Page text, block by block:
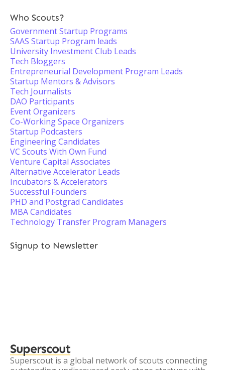
Who Scouts?
Government Startup Programs
SAAS Startup Program leads
University Investment Club Leads
Tech Bloggers
Entrepreneurial Development Program Leads
Startup Mentors & Advisors
Tech Journalists
DAO Participants
Event Organizers
Co-Working Space Organizers
Startup Podcasters
Engineering Candidates
VC Scouts With Own Fund
Venture Capital Associates
Alternative Accelerator Leads
Incubators & Accelerators
Successful Founders
PHD and Postgrad Candidates
MBA Candidates
Technology Transfer Program Managers
Signup to Newsletter
Superscout
Superscout is a global network of scouts connecting